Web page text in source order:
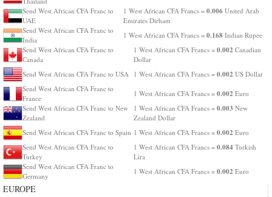
Send West African CFA Franc to
UAE
1 West African CFA Francs = 0.006 United Arab
Emirates Dirham
Send West African CFA Franc to
India
1 West African CFA Francs = 0.168 Indian Rupee
Send West African CFA Franc to
Canada
1 West African CFA Francs = 0.002 Canadian
Dollar
Send West African CFA Franc to USA
1 West African CFA Francs = 0.002 US Dollar
Send West African CFA Franc to
France
1 West African CFA Francs = 0.002 Euro
Send West African CFA Franc to New
Zealand
1 West African CFA Francs = 0.003 New
Zealand Dollar
Send West African CFA Franc to Spain 1 West African CFA Francs = 0.002 Euro
Send West African CFA Franc to
Turkey
1 West African CFA Francs = 0.084 Turkish
Lira
Send West African CFA Franc to
Germany
1 West African CFA Francs = 0.002 Euro
EUROPE